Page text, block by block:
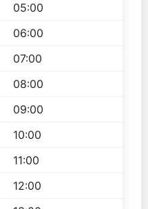
05:00
06:00
07:00
08:00
09:00
10:00
11:00
12:00